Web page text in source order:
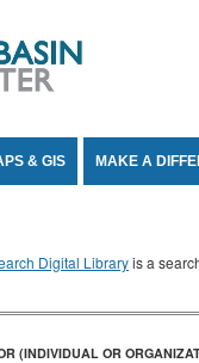
& GIS MAKE A
Digital Libraryis a
(INDIVIDUAL OR